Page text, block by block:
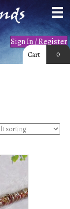
Sign In / Register
Cart 0